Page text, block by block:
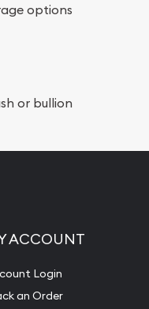
options
or bullion
ACCOUNT
Login
an Order